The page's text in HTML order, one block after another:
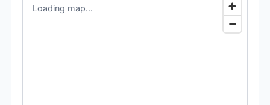
Loading map...